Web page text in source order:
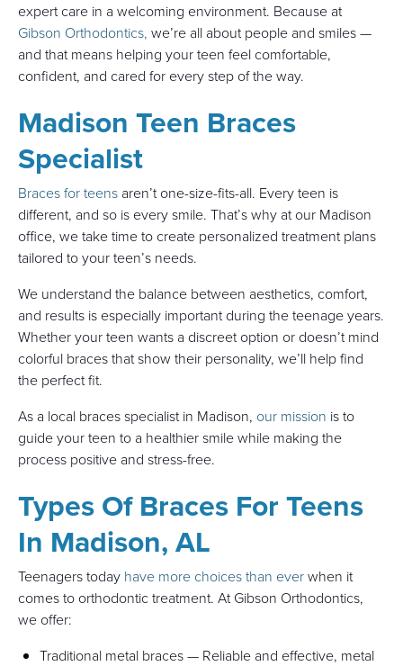
expert care in a welcoming environment. Because at
Gibson Orthodontics, we’re all about people and smiles —
and that means helping your teen feel comfortable,
confident, and cared for every step of the way.
Madison Teen Braces
Specialist
Braces for teens aren’t one-size-fits-all. Every teen is
different, and so is every smile. That’s why at our Madison
office, we take time to create personalized treatment plans
tailored to your teen’s needs.
We understand the balance between aesthetics, comfort,
and results is especially important during the teenage years.
Whether your teen wants a discreet option or doesn’t mind
colorful braces that show their personality, we’ll help find
the perfect fit.
As a local braces specialist in Madison, our mission is to
guide your teen to a healthier smile while making the
process positive and stress-free.
Types Of Braces For Teens
In Madison, AL
Teenagers today have more choices than everwhen it
comes to orthodontic treatment. At Gibson Orthodontics,
we offer:
Traditional metal braces — Reliable and effective, metal